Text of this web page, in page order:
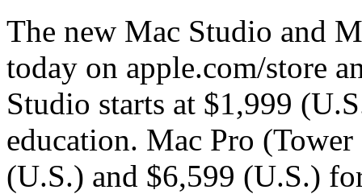
The new Mac Studio and
today on apple.com/store
Studio starts at $1,999
education. Mac Pro
(U.S.) and $6,599 (U.S.)